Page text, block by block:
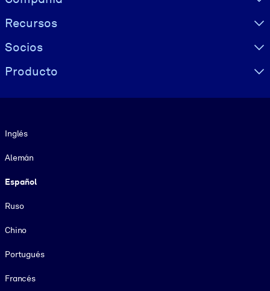
Recursos
Socios
Producto
Inglés
Alemán
Español
Ruso
Chino
Portugués
Francés